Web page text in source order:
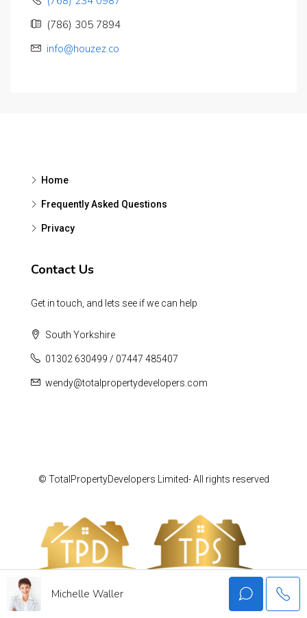
(786) 305 7894
info@houzez.co
Home
Frequently Asked Questions
Privacy
Contact Us
Get in touch, and lets see if we can help
South Yorkshire
01302 630499 / 07447 485407
wendy@totalpropertydevelopers.com
© TotalPropertyDevelopers Limited- All rights reserved
Michelle Waller